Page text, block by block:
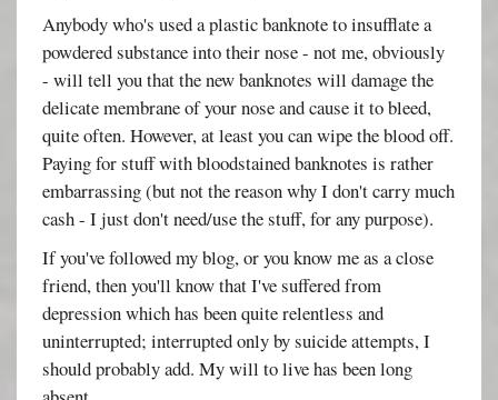
Anybody who's used a plastic banknote to insufflate a
powdered substance into their nose - not me, obviously
- will tell you that the new banknotes will damage the
delicate membrane of your nose and cause it to bleed,
quite often. However, at least you can wipe the blood off.
Paying for stuff with bloodstained banknotes is rather
embarrassing (but not the reason why I don't carry much
cash - I just don't need/use the stuff, for any purpose).
If you've followed my blog, or you know me as a close
friend, then you'll know that I've suffered from
depression which has been quite relentless and
uninterrupted; interrupted only by suicide attempts, I
should probably add. My will to live has been long